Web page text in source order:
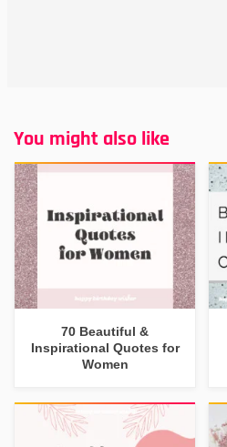
You might also like
70 Beautiful &
Inspirational Quotes for
Women